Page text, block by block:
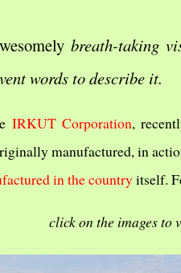
breath-taking
words to describe it.
IRKUT Corporation,
manufactured, in
in the countryitself.
click on the images to